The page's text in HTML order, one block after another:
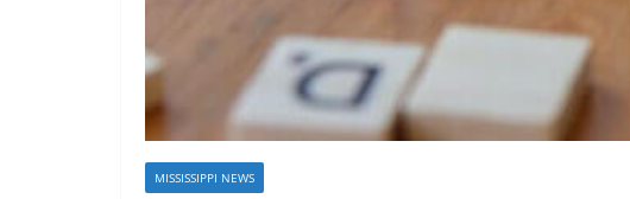
MISSISSIPPI NEWS